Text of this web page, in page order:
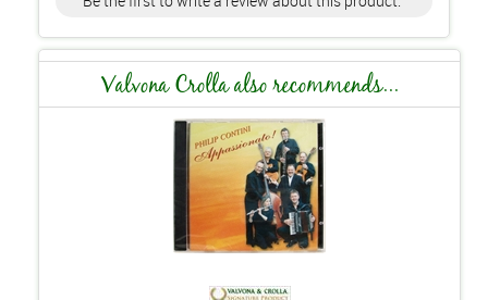
Valvona Crolla also recommends...